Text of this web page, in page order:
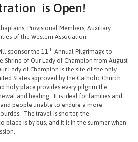
is Open!
Provisional Members, Auxiliary
of the Western Association:
sponsor the 11th Annual Pilgrimage to
Shrine of Our Lady of Champion from August
Lady of Champion is the site of the only
States approved by the Catholic Church.
holy place provides every pilgrim the
and healing. It is ideal for families and
people unable to endure a more
The travel is shorter, the
place is by bus, and it is in the summer when